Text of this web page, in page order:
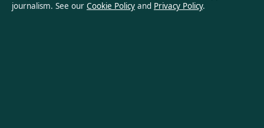
journalism. See our Cookie Policy and Privacy Policy.